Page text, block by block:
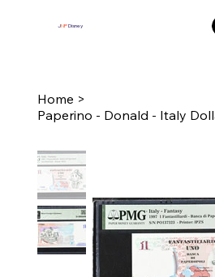
JNPDisney
Home >